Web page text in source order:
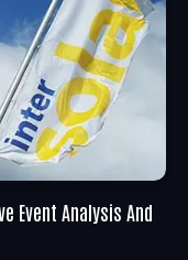
Event Analysis And